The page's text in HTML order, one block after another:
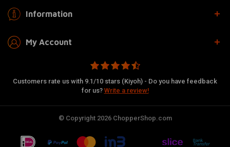
Information
My Account
Customers rate us with 9.1/10 stars (Kiyoh) - Do you have feedback
for us? Write a review!
© Copyright 2026 ChopperShop.com